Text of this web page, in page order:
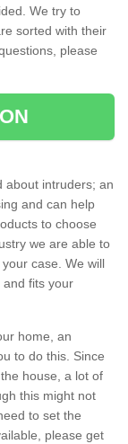
We try to
sorted with their
please
about intruders; an
and can help
to choose
we are able to
case. We will
fits your
home, an
to do this. Since
house, a lot of
this might not
to set the
please get